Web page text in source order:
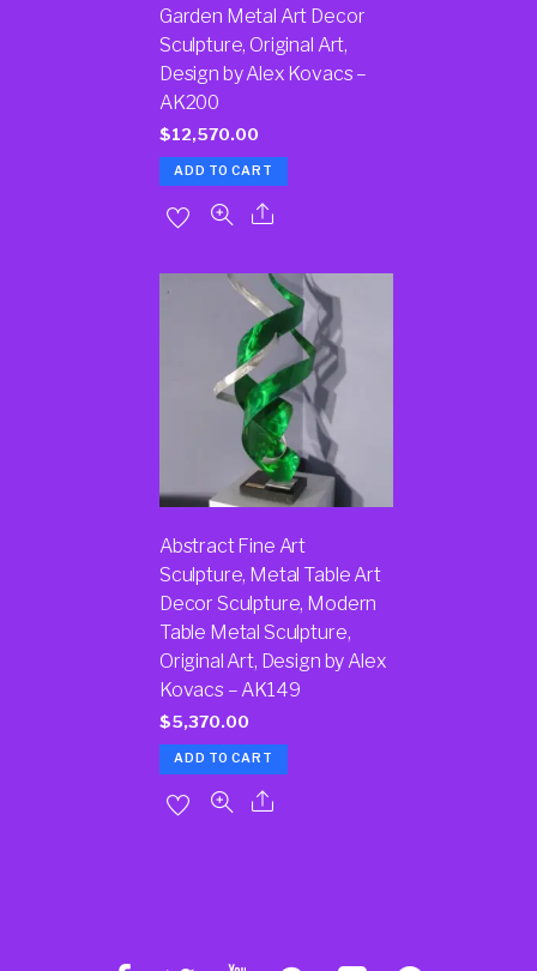
Garden Metal Art Decor
Sculpture, Original Art,
Design by Alex Kovacs –
AK200
$12,570.00
ADD TO CART
Abstract Fine Art
Sculpture, Metal Table Art
Decor Sculpture, Modern
Table Metal Sculpture,
Original Art, Design by Alex
Kovacs – AK149
$5,370.00
ADD TO CART